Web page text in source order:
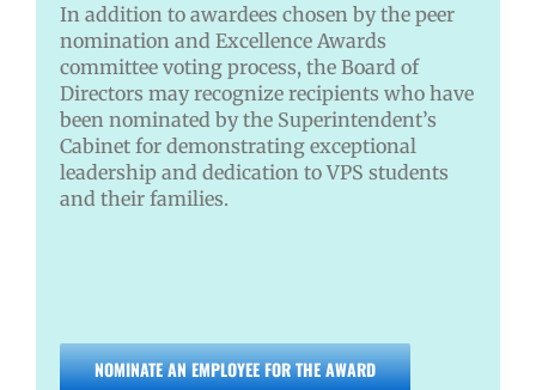
In addition to awardees chosen by the peer
nomination and Excellence Awards
committee voting process, the Board of
Directors may recognize recipients who have
been nominated by the Superintendent’s
Cabinet for demonstrating exceptional
leadership and dedication to VPS students
and their families.
NOMINATE AN EMPLOYEE FOR THE AWARD